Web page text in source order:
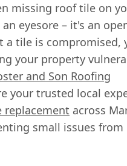
missing roof tile on
eyesore – it's an
tile is compromised,
your property
and Son Roofing
your trusted local
replacement across
small issues from